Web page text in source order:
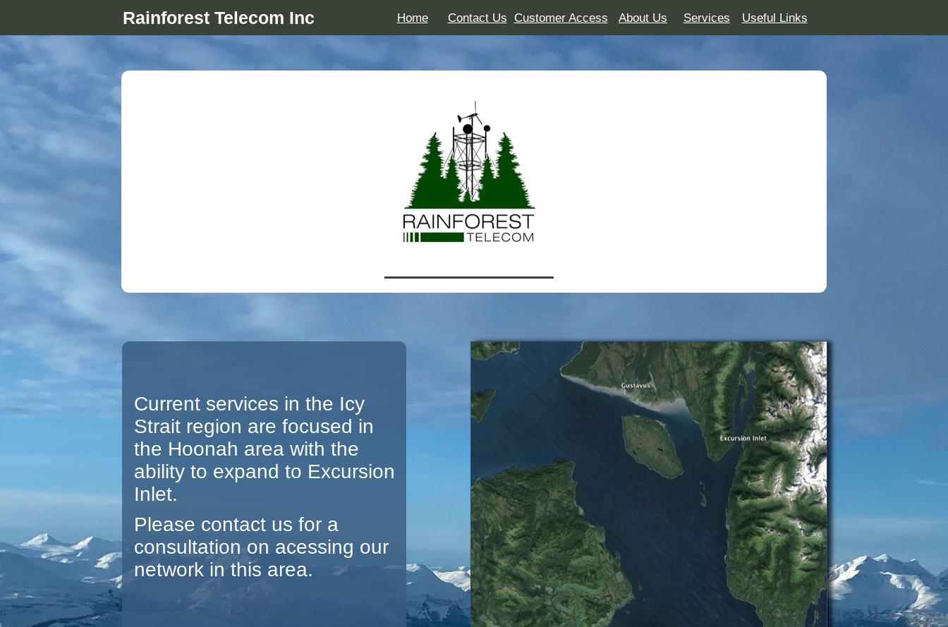
Rainforest Telecom Inc Home Contact Us Customer Access About Us Services Useful Links
Current services in the Icy
Strait region are focused in
the Hoonah area with the
ability to expand to Excursion
Inlet.
Please contact us for a
consultation on acessing our
network in this area.